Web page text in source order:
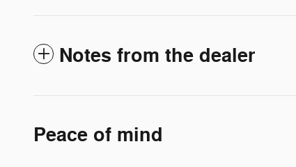
Notes from the dealer
Peace of mind